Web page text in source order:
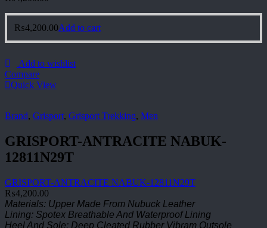
₨4,200.00Add to cart
Add to wishlist
Compare
Quick View
Brand, Grisport, Grisport Trekking, Men
GRISPORT-ANTRACITE NABUK-
12811N29T
GRISPORT-ANTRACITE NABUK-12811N29T
₨4,200.00
Materials: Upper Made From Nubuck Leather
Lining: Spotex Breathable And Waterproof Lining
Heel And Sole: Deep Cleated Rubber Vibram Outsole